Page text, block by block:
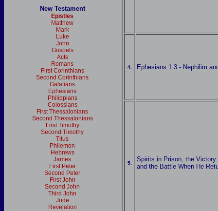
New Testament
Epistles
Matthew
Mark
Luke
John
Gospels
Acts
Romans
First Corinthians
Second Corinthians
Galatians
Ephesians
Philippians
Colossians
First Thessalonians
Second Thessalonians
First Timothy
Second Timothy
Titus
Philemon
Hebrews
James
First Peter
Second Peter
First John
Second John
Third John
Jude
Revelation
4. Ephesians 1:3 - Nephilim
5.
Spirits in Prison, the Victory
and the Battle When He